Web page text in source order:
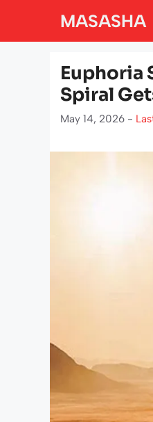
MASASHA
Euphoria
Spiral
May 14, 2026 -